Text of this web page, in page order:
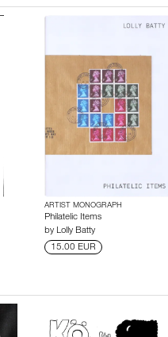
ARTIST MONOGRAPH
Philatelic Items
by Lolly Batty
15.00 EUR